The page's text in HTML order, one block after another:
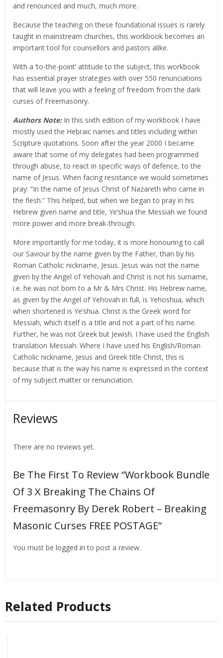
and renounced and much, much more.
Because the teaching on these foundational issues is rarely
taught in mainstream churches, this workbook becomes an
important tool for counsellors and pastors alike.
With a ‘to-the-point’ attitude to the subject, this workbook
has essential prayer strategies with over 550 renunciations
that will leave you with a feeling of freedom from the dark
curses of Freemasonry.
Authors Note: In this sixth edition of my workbook I have
mostly used the Hebraic names and titles including within
Scripture quotations. Soon after the year 2000 I became
aware that some of my delegates had been programmed
through abuse, to react in specific ways of defence, to the
name of Jesus. When facing resistance we would sometimes
pray: “In the name of Jesus Christ of Nazareth who came in
the flesh.” This helped, but when we began to pray in his
Hebrew given name and title, Ye’shua the Messiah we found
more power and more break-through.
More importantly for me today, it is more honouring to call
our Saviour by the name given by the Father, than by his
Roman Catholic nickname, Jesus. Jesus was not the name
given by the Angel of Yehovah and Christ is not his surname,
i.e. he was not born to a Mr & Mrs Christ. His Hebrew name,
as given by the Angel of Yehovah in full, is Yehoshua, which
when shortened is Ye’shua. Christ is the Greek word for
Messiah, which itself is a title and not a part of his name.
Further, he was not Greek but Jewish. I have used the English
translation Messiah. Where I have used his English/Roman
Catholic nickname, Jesus and Greek title Christ, this is
because that is the way his name is expressed in the context
of my subject matter or renunciation.
Reviews
There are no reviews yet.
Be The First To Review “Workbook Bundle
Of 3 X Breaking The Chains Of
Freemasonry By Derek Robert – Breaking
Masonic Curses FREE POSTAGE”
You must be logged in to post a review.
Related Products